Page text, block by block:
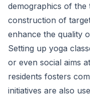
demographics of the
construction of
enhance the quality
Setting up yoga
or even social aims
residents fosters
initiatives are also